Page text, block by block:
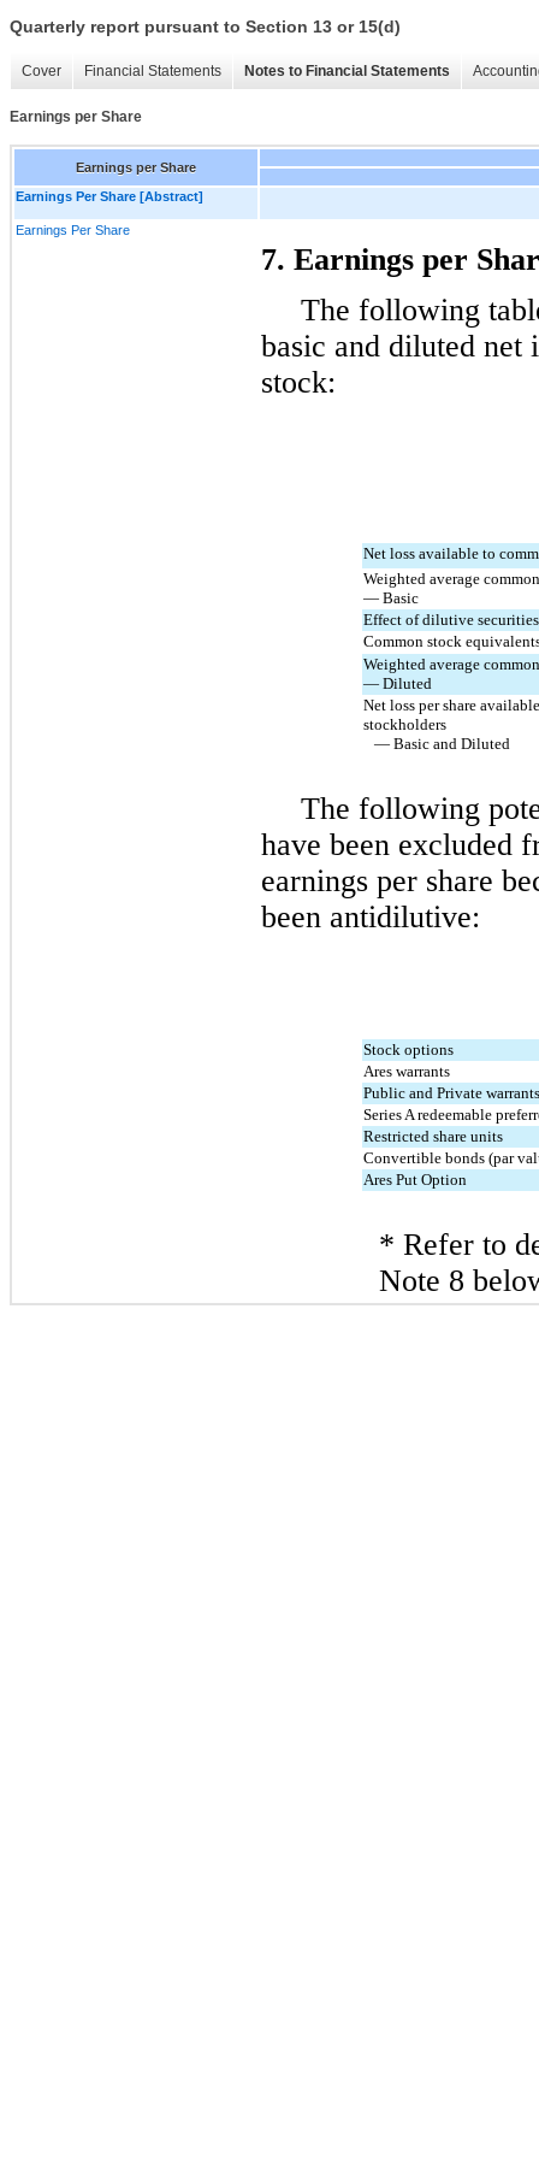
Quarterly report pursuant to Section 13 or 15(d)
Cover Financial Statements Notes to Financial Statements
Earnings per Share
Earnings per Share
Earnings Per Share [Abstract]
Earnings Per Share
7. Earnings per
The following
basic and diluted net
stock:
Net loss available to
Weighted average
— Basic
Effect of dilutive
Common stock
Weighted average
— Diluted
Net loss per share
stockholders
— Basic and Diluted
The following
have been excluded
earnings per share
been antidilutive:
Stock options
Ares warrants
Public and Private warrants
Series A redeemable
Restricted share units
Convertible bonds (par
Ares Put Option
* Refer to
Note 8